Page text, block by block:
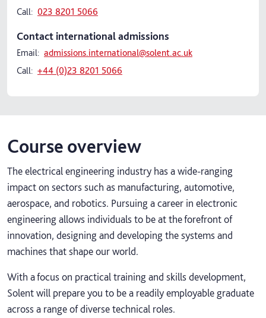
Call: 023 8201 5066
Contact international admissions
Email: admissions.international@solent.ac.uk
Call: +44 (0)23 8201 5066
Course overview
The electrical engineering industry has a wide-ranging
impact on sectors such as manufacturing, automotive,
aerospace, and robotics. Pursuing a career in electronic
engineering allows individuals to be at the forefront of
innovation, designing and developing the systems and
machines that shape our world.
With a focus on practical training and skills development,
Solent will prepare you to be a readily employable graduate
across a range of diverse technical roles.